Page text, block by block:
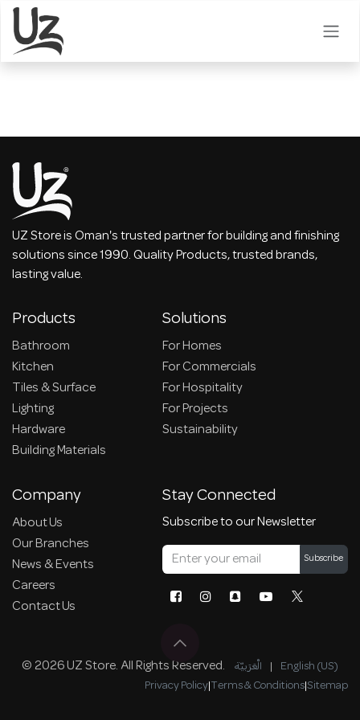
Skip to Content
UZ Store is Oman's trusted partner for building and finishing
solutions since 1990. Quality Products, trusted brands,
lasting value.
Products
Bathroom
Kitchen
Tiles & Surface
Lighting
Hardware
Building Materials
Solutions
For Homes
For Commercials
For Hospitality
For Projects
Sustainability
Company
About Us
Our Branches
News & Events
Careers
Contact Us
Stay Connected
Subscribe to our Newsletter
Subscribe
© 2026 UZ Store. All Rights Reserved. الْعَرَبيّة | English (US)
Privacy Policy|Terms & Conditions|Sitemap